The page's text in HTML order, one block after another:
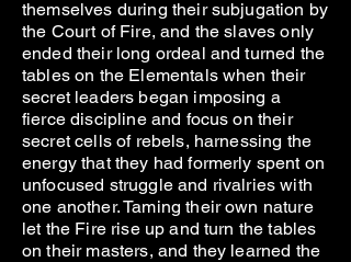
themselves during their subjugation by
the Court of Fire, and the slaves only
ended their long ordeal and turned the
tables on the Elementals when their
secret leaders began imposing a
fierce discipline and focus on their
secret cells of rebels, harnessing the
energy that they had formerly spent on
unfocused struggle and rivalries with
one another. Taming their own nature
let the Fire rise up and turn the tables
on their masters, and they learned the